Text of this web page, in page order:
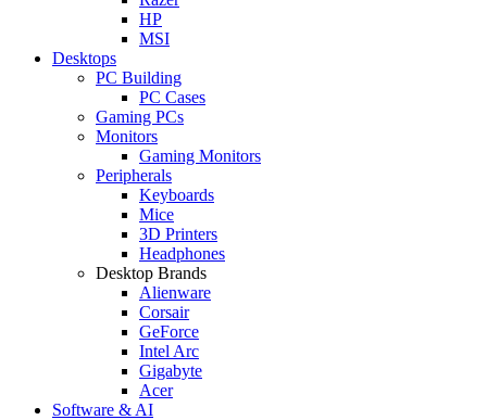
HP
MSI
Desktops
PC Building
PC Cases
Gaming PCs
Monitors
Gaming Monitors
Peripherals
Keyboards
Mice
3D Printers
Headphones
Desktop Brands
Alienware
Corsair
GeForce
Intel Arc
Gigabyte
Acer
Software & AI